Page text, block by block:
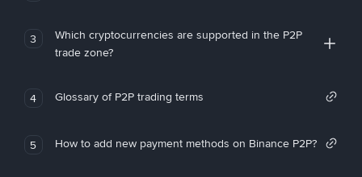
3
Which cryptocurrencies are supported in the P2P
trade zone?
4 Glossary of P2P trading terms
5 How to add new payment methods on Binance P2P?